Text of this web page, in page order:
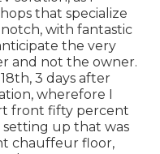
that specialize
with fantastic
the very
and not the owner.
3 days after
wherefore I
front fifty percent
setting up that was
chauffeur floor,